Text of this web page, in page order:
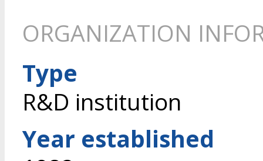
ORGANIZATION
Type
R&D institution
Year established